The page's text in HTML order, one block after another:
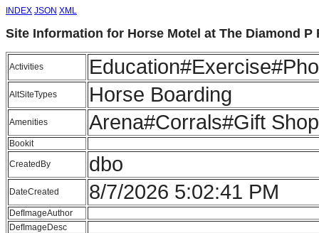
INDEX JSON XML
Site Information for Horse Motel at The Diamond P
Activities
AltSiteTypes Horse Boarding
Amenities Arena#Corrals#Gift
Bookit
CreatedBy dbo
DateCreated 8/7/2026 5:02:41 PM
DefImageAuthor
DefImageDesc